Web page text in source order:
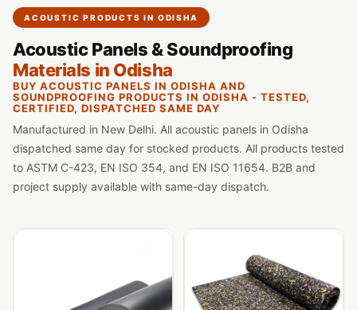
Reduce Echo &
Improve Acoustics
Alien Acoustic
Foam
Auditoriums -
Acoustic Solutions
Baffle Hanging
Wire
Banquet Halls
Bedroom & Lobby
Bedroom -
ACOUSTIC PRODUCTS IN ODISHA
Acoustic Panels & Soundproofing
Materials in Odisha
BUY ACOUSTIC PANELS IN ODISHA AND
SOUNDPROOFING PRODUCTS IN ODISHA - TESTED,
CERTIFIED, DISPATCHED SAME DAY
Manufactured in New Delhi. All acoustic panels in Odisha
dispatched same day for stocked products. All products tested
to ASTM C-423, EN ISO 354, and EN ISO 11654. B2B and
project supply available with same-day dispatch.